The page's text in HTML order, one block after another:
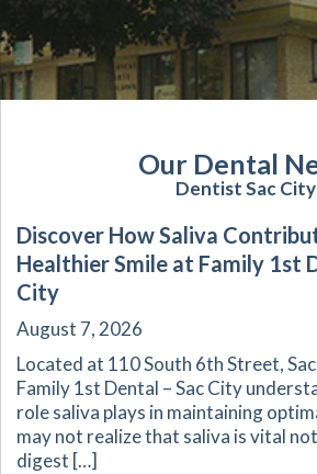
Our Dental
Dentist Sac City
Discover How Saliva
Healthier Smile at Family 1st
City
August 7, 2026
Located at 110 South 6th Street,
Family 1st Dental – Sac City
role saliva plays in maintaining
may not realize that saliva is vital
digest […]